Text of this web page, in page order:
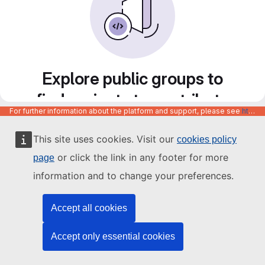
This site uses cookies. Visit our cookies policy
page or click the link in any footer for more
information and to change your preferences.
Accept all cookies
Accept only essential cookies
Explore public groups to
find projects to contribute
to
For further information about the platform and support, please see https://code.europa.eu/info/about